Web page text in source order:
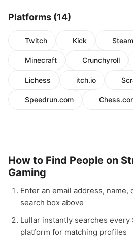
Platforms (14)
Twitch Kick Steam
Minecraft Crunchyroll
Lichess itch.io
Speedrun.com
How to Find People on
Gaming
Enter an email address, name,
search box above
Lullar instantly searches every
platform for matching profiles